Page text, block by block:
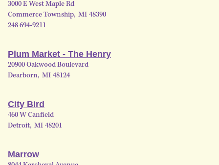
3000 E West Maple Rd
Commerce Township, MI 48390
248 694-9211
Plum Market - The Henry
20900 Oakwood Boulevard
Dearborn, MI 48124
City Bird
460 W Canfield
Detroit, MI 48201
Marrow